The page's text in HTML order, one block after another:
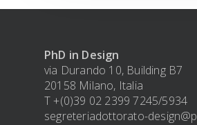
PhD in Design
via Durando 10, Building B7
20158 Milano, Italia
T +(0)39 02 2399 7245/5934
segreteriadottorato-